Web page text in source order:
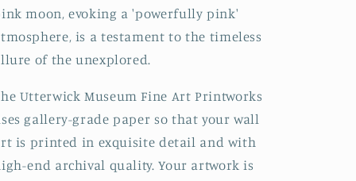
moon, evoking a 'powerfully pink'
is a testament to the timeless
of the unexplored.
Utterwick Museum Fine Art Printworks
gallery-grade paper so that your wall
is printed in exquisite detail and with
end archival quality. Your artwork is